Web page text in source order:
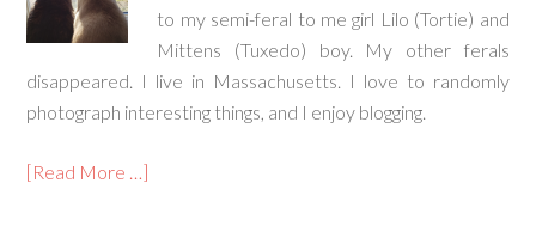
to my semi-feral to me girl Lilo (Tortie) and
Mittens (Tuxedo) boy. My other ferals
disappeared. I live in Massachusetts. I love to randomly
photograph interesting things, and I enjoy blogging.
[Read More …]